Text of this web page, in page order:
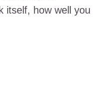
itself, how well you